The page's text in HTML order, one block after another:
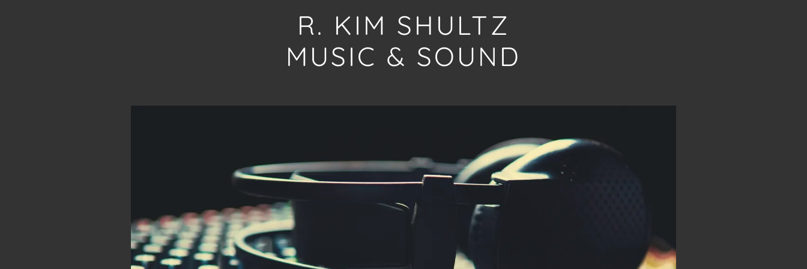
R. KIM SHULTZ
MUSIC & SOUND